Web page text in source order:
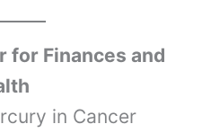
for Finances and
in Cancer